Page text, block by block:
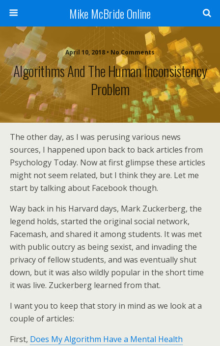
Mike McBride Online
April 10, 2018 • No Comments
Algorithms And The Human Inconsistency
Problem
The other day, as I was perusing various news
sources, I happened upon back to back articles from
Psychology Today. Now at first glimpse these articles
might not seem related, but I think they are. Let me
start by talking about Facebook though.
Way back in his Harvard days, Mark Zuckerberg, the
legend holds, started the original social network,
Facemash, and shared it among students. It was met
with public outcry as being sexist, and invading the
privacy of fellow students, and was eventually shut
down, but it was also wildly popular in the short time
it was live. Zuckerberg learned from that.
I want you to keep that story in mind as we look at a
couple of articles:
First, Does My Algorithm Have a Mental Health